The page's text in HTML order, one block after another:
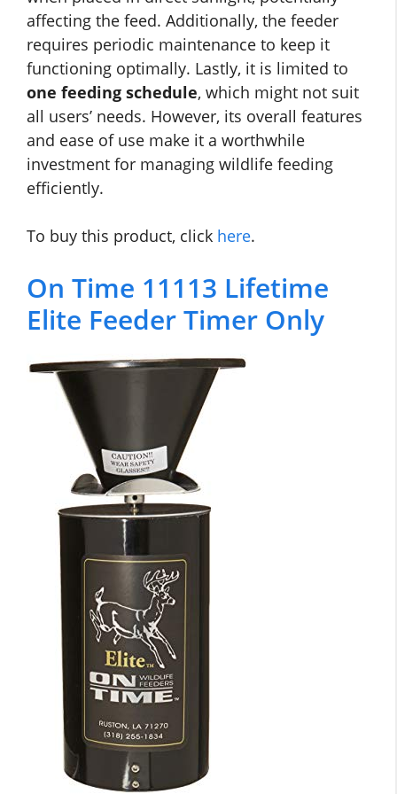
affecting the feed. Additionally, the feeder
requires periodic maintenance to keep it
functioning optimally. Lastly, it is limited to
one feeding schedule, which might not suit
all users’ needs. However, its overall features
and ease of use make it a worthwhile
investment for managing wildlife feeding
efficiently.
To buy this product, click here.
On Time 11113 Lifetime
Elite Feeder Timer Only